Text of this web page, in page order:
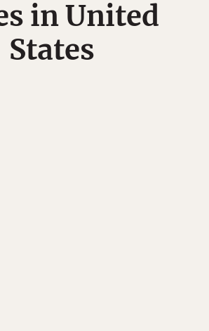
in United
States